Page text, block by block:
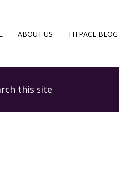
ABOUT US TH PACE BLOG
this site